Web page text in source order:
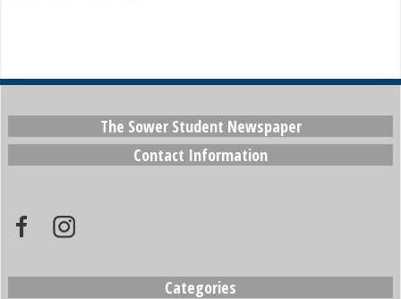
The Sower Student Newspaper
Contact Information
Categories